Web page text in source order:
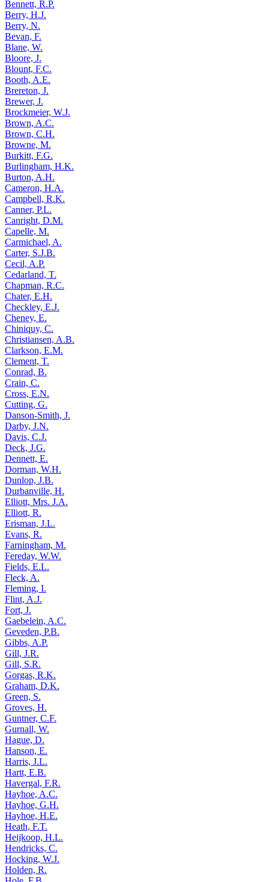
Bennett, R.P.
Berry, H.J.
Berry, N.
Bevan, F.
Blane, W.
Bloore, J.
Blount, F.C.
Booth, A.E.
Brereton, J.
Brewer, J.
Brockmeier, W.J.
Brown, A.C.
Brown, C.H.
Browne, M.
Burkitt, F.G.
Burlingham, H.K.
Burton, A.H.
Cameron, H.A.
Campbell, R.K.
Canner, P.L.
Canright, D.M.
Capelle, M.
Carmichael, A.
Carter, S.J.B.
Cecil, A.P.
Cedarland, T.
Chapman, R.C.
Chater, E.H.
Checkley, E.J.
Cheney, E.
Chiniquy, C.
Christiansen, A.B.
Clarkson, E.M.
Clement, T.
Conrad, B.
Crain, C.
Cross, E.N.
Cutting, G.
Danson-Smith, J.
Darby, J.N.
Davis, C.J.
Deck, J.G.
Dennett, E.
Dorman, W.H.
Dunlop, J.B.
Durbanville, H.
Elliott, Mrs. J.A.
Elliott, R.
Erisman, J.L.
Evans, R.
Farningham, M.
Fereday, W.W.
Fields, E.L.
Fleck, A.
Fleming, I.
Flint, A.J.
Fort, J.
Gaebelein, A.C.
Geveden, P.B.
Gibbs, A.P.
Gill, J.R.
Gill, S.R.
Gorgas, R.K.
Graham, D.K.
Green, S.
Groves, H.
Guntner, C.F.
Gurnall, W.
Hague, D.
Hanson, E.
Harris, J.L.
Hartt, E.B.
Havergal, F.R.
Hayhoe, A.C.
Hayhoe, G.H.
Hayhoe, H.E.
Heath, F.T.
Heijkoop, H.L.
Hendricks, C.
Hocking, W.J.
Holden, R.